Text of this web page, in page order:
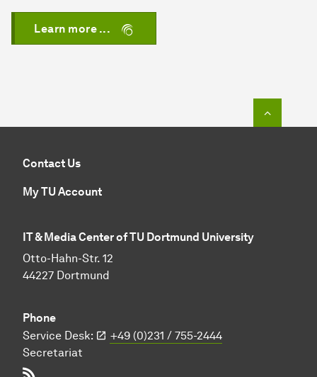
Learn more ...
Contact Us
My TU Account
IT & Media Center of TU Dortmund University
Otto-Hahn-Str. 12
44227 Dortmund
Phone
Service Desk:
+49 (0)231 / 755-2444
Secretariat